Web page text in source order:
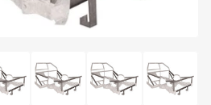
Load
image
Load
image
Load
image
Load
image